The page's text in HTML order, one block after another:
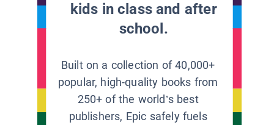
kids in class and after
school.
Built on a collection of 40,000+
popular, high-quality books from
250+ of the world’s best
publishers, Epic safely fuels